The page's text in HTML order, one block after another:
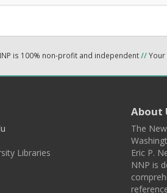
is 100% non-profit and independent//Your
Libraries
About
The
Eric P.
NNP is